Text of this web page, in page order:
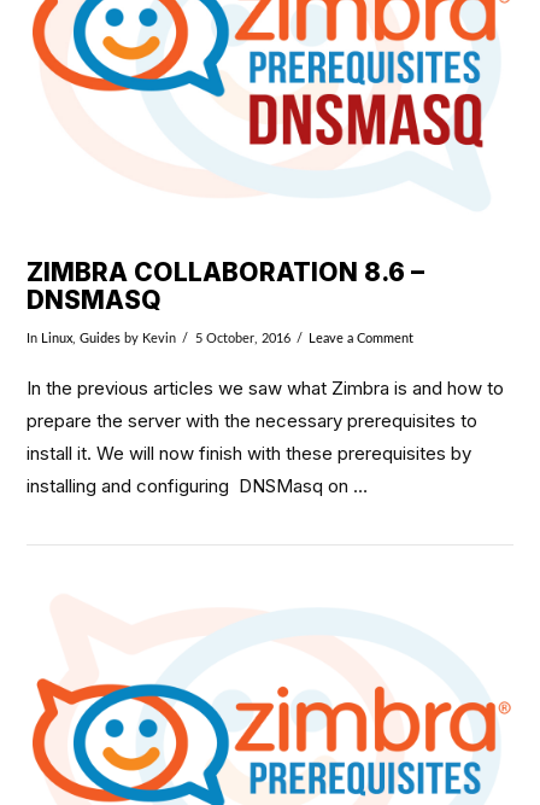
VIEW POST
ZIMBRA COLLABORATION 8.6 –
DNSMASQ
In Linux ,Guides by Kevin 5 October, 2016 Leave a Comment
In the previous articles we saw what Zimbra is and how to
prepare the server with the necessary prerequisites to
install it. We will now finish with these prerequisites by
installing and configuring DNSMasq on …